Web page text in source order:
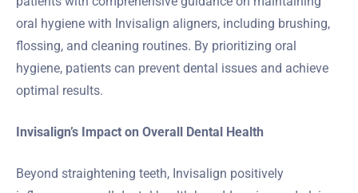
oral hygiene with Invisalign aligners, including brushing,
flossing, and cleaning routines. By prioritizing oral
hygiene, patients can prevent dental issues and achieve
optimal results.
Invisalign’s Impact on Overall Dental Health
Beyond straightening teeth, Invisalign positively